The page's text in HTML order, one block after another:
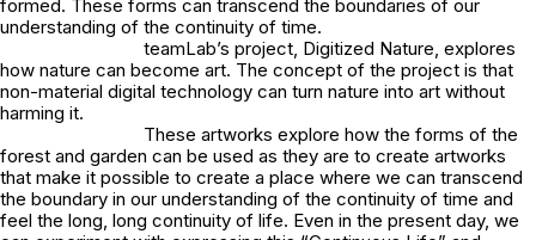
formed. These forms can transcend the boundaries of our
understanding of the continuity of time.
teamLab’s project, Digitized Nature, explores
how nature can become art. The concept of the project is that
non-material digital technology can turn nature into art without
harming it.
These artworks explore how the forms of the
forest and garden can be used as they are to create artworks
that make it possible to create a place where we can transcend
the boundary in our understanding of the continuity of time and
feel the long, long continuity of life. Even in the present day, we